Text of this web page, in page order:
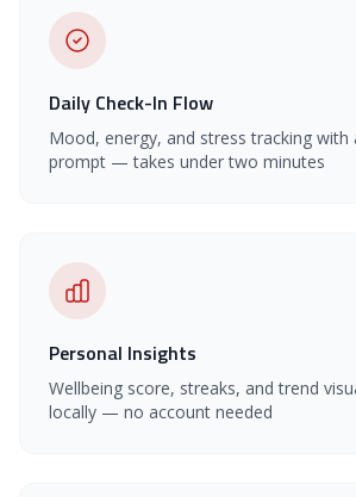
Daily Check-In Flow
Mood, energy, and stress tracking with
prompt — takes under two minutes
Personal Insights
Wellbeing score, streaks, and trend
locally — no account needed